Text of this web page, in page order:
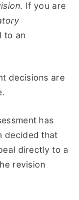
. If you are
to an
decisions are
has
decided that
directly to a
revision